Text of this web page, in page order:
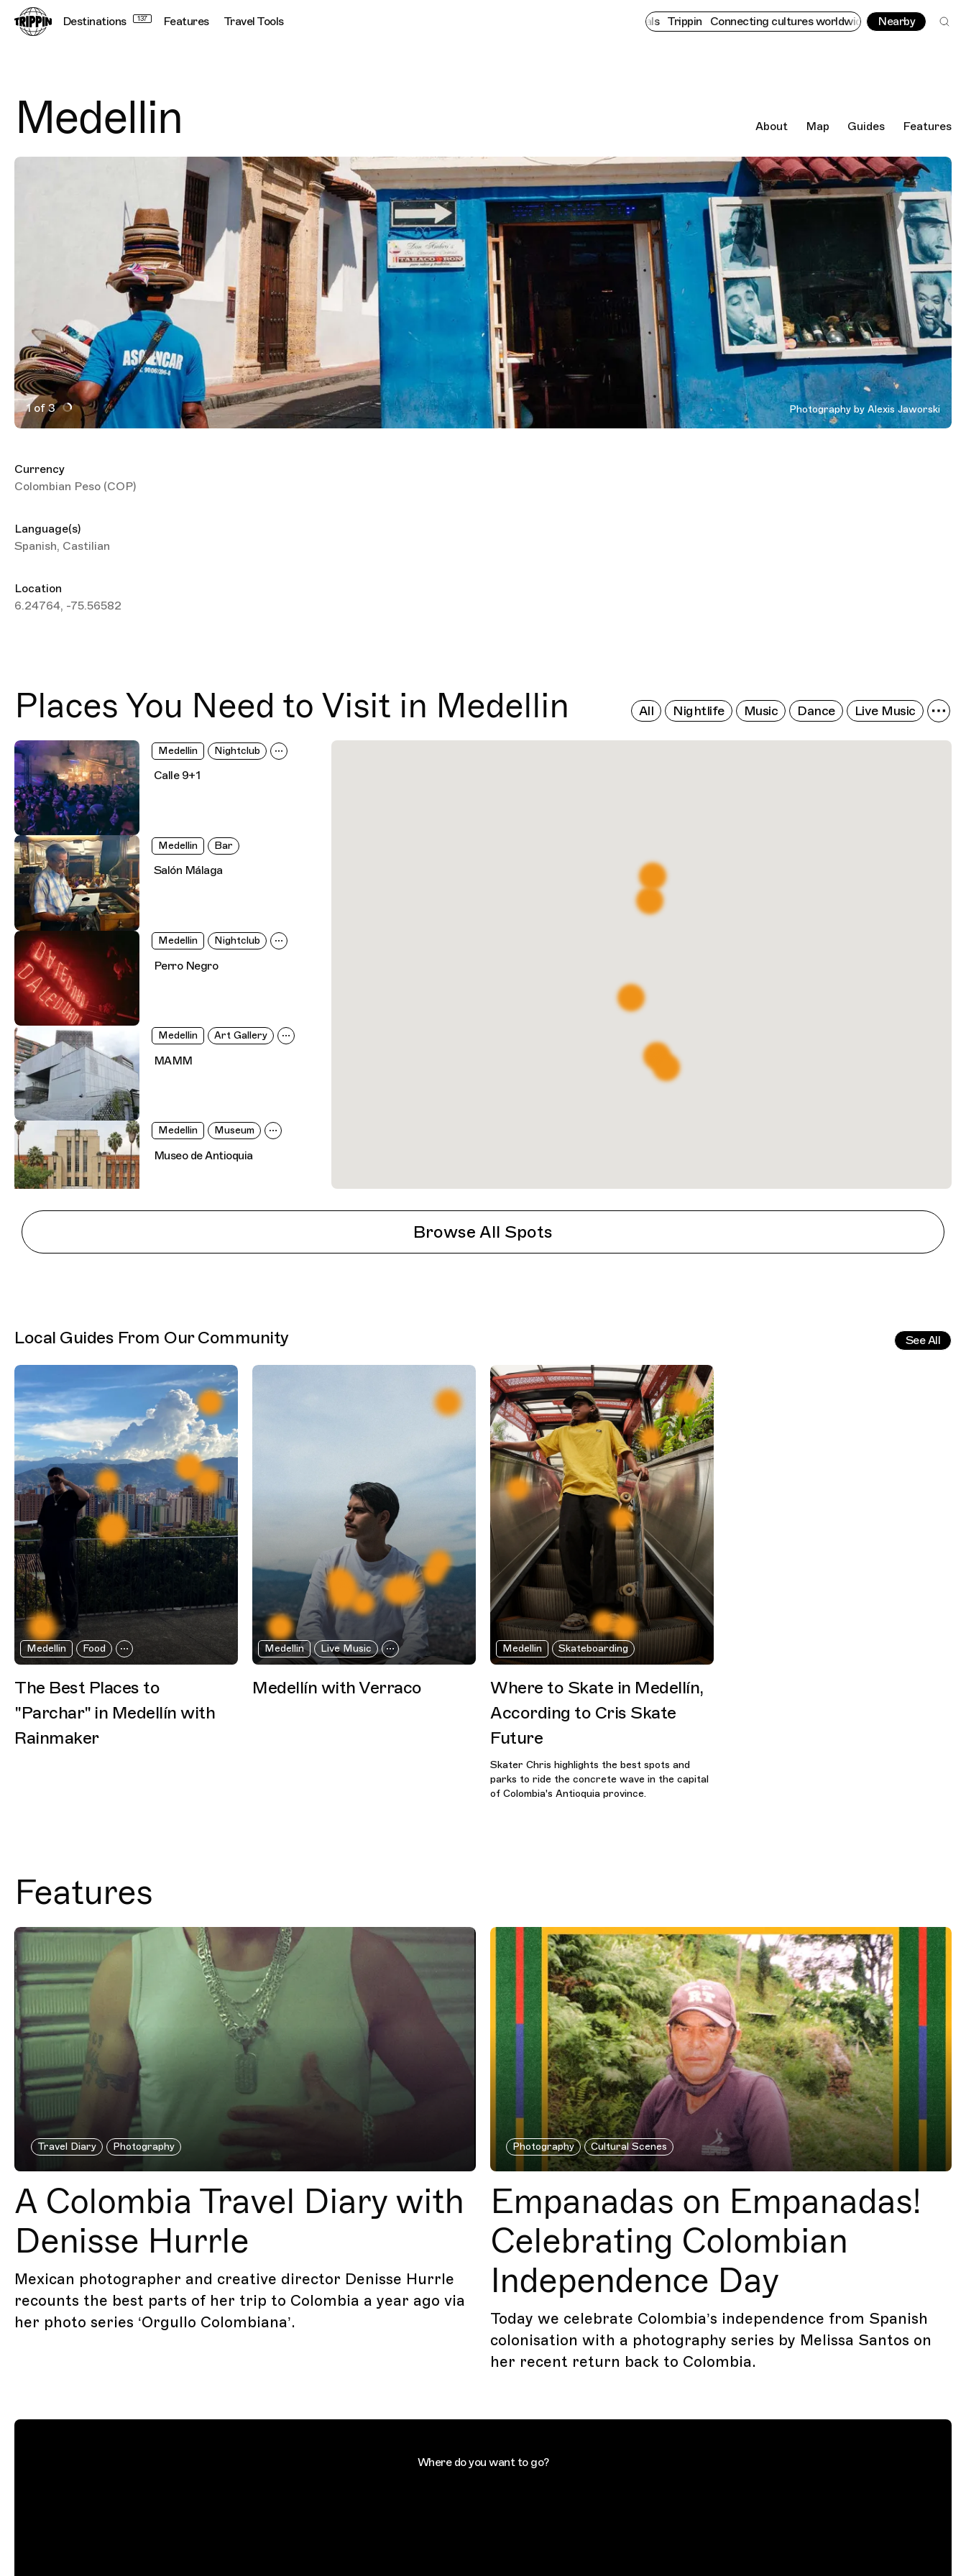
Destinations 137 Features Travel ToolsConnecting cultures worldwide - all through the eyes of locals Connecting cultures worldwide - all through the eyes of locals
Nearby
Medellin About Map Guides Features
Destination Images
1 of 3
Active Image : Trippin medellin travel guide Photography by Alexis Jaworski
Previous Image
Currency
Colombian Peso (COP)
Language(s)
Spanish, Castilian
Location
6.24764, -75.56582
Places You Need to Visit in Medellin All Nightlife Music Dance Live Music
Medellin Nightclub
Calle 9+1
Medellin Bar
Salón Málaga
Medellin Nightclub
Perro Negro
Medellin Art Gallery
MAMM
Medellin Museum
Museo de Antioquia
Browse All Spots
Local Guides From Our Community See All
Medellin Food
The Best Places to
"Parchar" in Medellín with
Rainmaker
Medellin Live Music
Medellín with Verraco
Medellin Skateboarding
Where to Skate in Medellín,
According to Cris Skate
Future
Skater Chris highlights the best spots and
parks to ride the concrete wave in the capital
of Colombia's Antioquia province.
Features
Travel Diary Photography
A Colombia Travel Diary with
Denisse Hurrle
Mexican photographer and creative director Denisse Hurrle
recounts the best parts of her trip to Colombia a year ago via
her photo series ‘Orgullo Colombiana’.
Photography Cultural Scenes
Empanadas on Empanadas!
Celebrating Colombian
Independence Day
Today we celebrate Colombia’s independence from Spanish
colonisation with a photography series by Melissa Santos on
her recent return back to Colombia.
Where do you want to go?